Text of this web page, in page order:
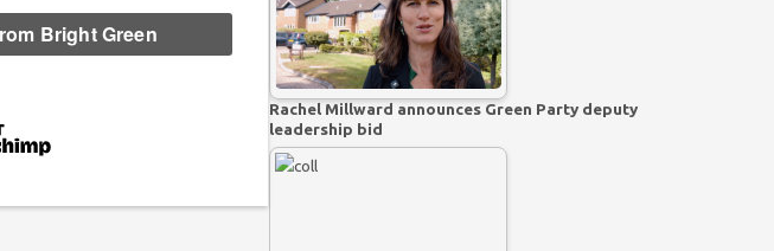
Rachel Millward announces Green Party deputy
leadership bid